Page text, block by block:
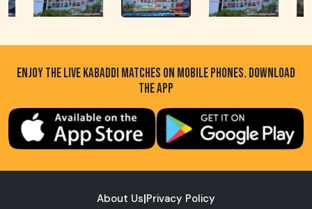
ENJOY THE LIVE KABADDI MATCHES ON MOBILE PHONES. DOWNLOAD
THE APP
About Us|Privacy Policy